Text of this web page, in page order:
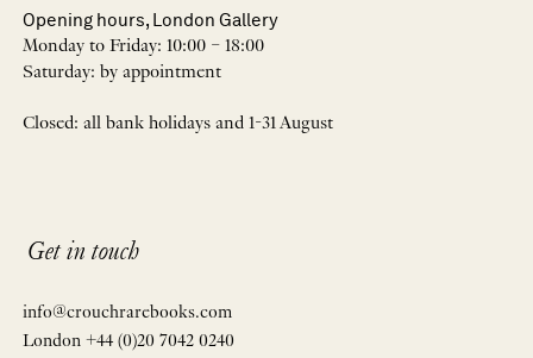
Opening hours, London Gallery
Monday to Friday: 10:00 – 18:00
Saturday: by appointment
Closed: all bank holidays and 1-31 August
Get in touch
info@crouchrarebooks.com
London +44 (0)20 7042 0240